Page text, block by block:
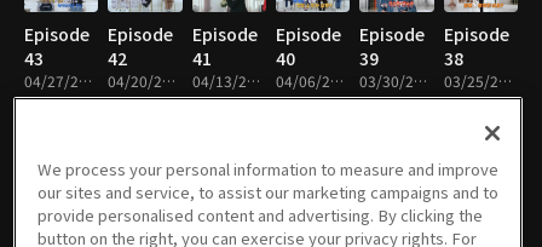
Episode
43
04/27/2026 • 48m
Episode
42
04/20/2026 • 48m
Episode
41
04/13/2026 • 48m
Episode
40
04/06/2026 • 48m
Episode
39
03/30/2026 • 48m
Episode
38
03/25/2026 • 48m
Episode
37
Episode
36
Episode
35
Episode
34
Episode
33
Episode
32
We process your personal information to measure and improve
our sites and service, to assist our marketing campaigns and to
provide personalised content and advertising. By clicking the
button on the right, you can exercise your privacy rights. For